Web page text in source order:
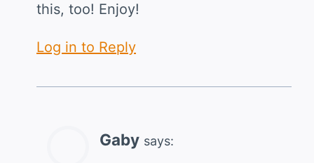
this, too! Enjoy!
Log in to Reply
Gaby says: